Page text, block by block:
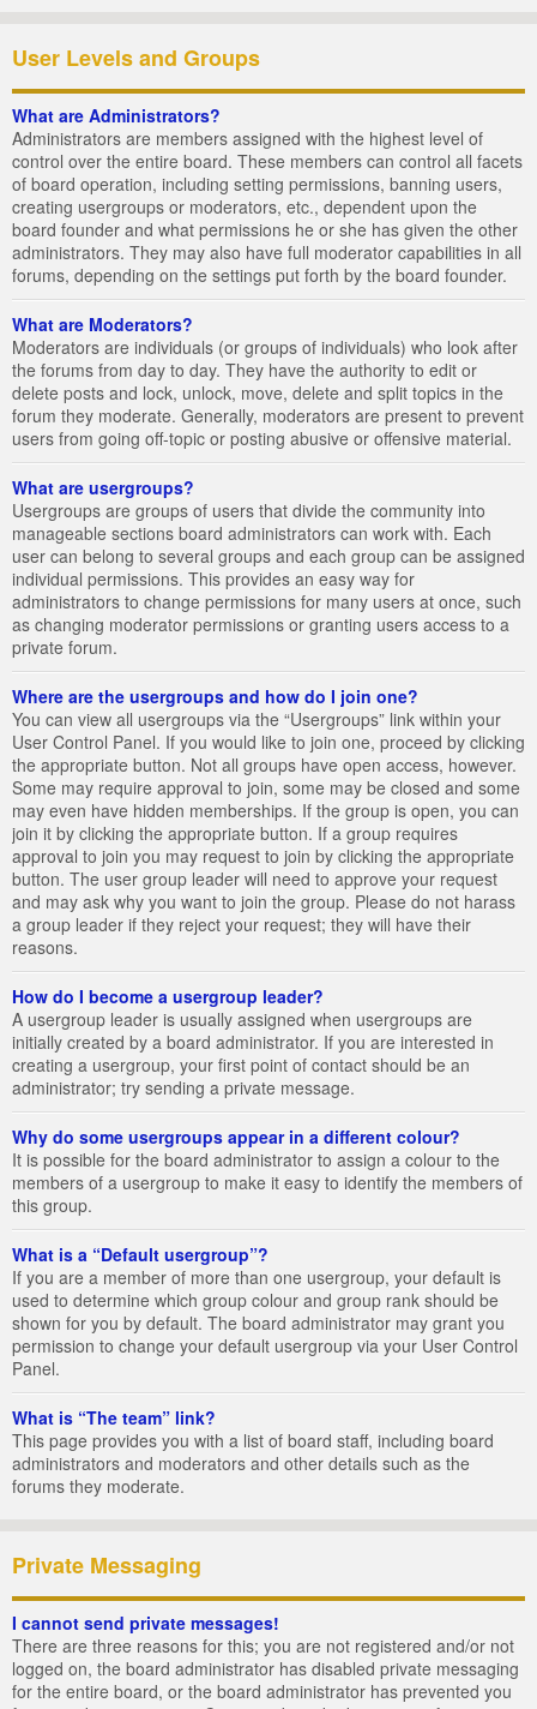
User Levels and Groups
What are Administrators?
Administrators are members assigned with the highest level of
control over the entire board. These members can control all facets
of board operation, including setting permissions, banning users,
creating usergroups or moderators, etc., dependent upon the
board founder and what permissions he or she has given the other
administrators. They may also have full moderator capabilities in all
forums, depending on the settings put forth by the board founder.
What are Moderators?
Moderators are individuals (or groups of individuals) who look after
the forums from day to day. They have the authority to edit or
delete posts and lock, unlock, move, delete and split topics in the
forum they moderate. Generally, moderators are present to prevent
users from going off-topic or posting abusive or offensive material.
What are usergroups?
Usergroups are groups of users that divide the community into
manageable sections board administrators can work with. Each
user can belong to several groups and each group can be assigned
individual permissions. This provides an easy way for
administrators to change permissions for many users at once, such
as changing moderator permissions or granting users access to a
private forum.
Where are the usergroups and how do I join one?
You can view all usergroups via the “Usergroups” link within your
User Control Panel. If you would like to join one, proceed by clicking
the appropriate button. Not all groups have open access, however.
Some may require approval to join, some may be closed and some
may even have hidden memberships. If the group is open, you can
join it by clicking the appropriate button. If a group requires
approval to join you may request to join by clicking the appropriate
button. The user group leader will need to approve your request
and may ask why you want to join the group. Please do not harass
a group leader if they reject your request; they will have their
reasons.
How do I become a usergroup leader?
A usergroup leader is usually assigned when usergroups are
initially created by a board administrator. If you are interested in
creating a usergroup, your first point of contact should be an
administrator; try sending a private message.
Why do some usergroups appear in a different colour?
It is possible for the board administrator to assign a colour to the
members of a usergroup to make it easy to identify the members of
this group.
What is a “Default usergroup”?
If you are a member of more than one usergroup, your default is
used to determine which group colour and group rank should be
shown for you by default. The board administrator may grant you
permission to change your default usergroup via your User Control
Panel.
What is “The team” link?
This page provides you with a list of board staff, including board
administrators and moderators and other details such as the
forums they moderate.
Private Messaging
I cannot send private messages!
There are three reasons for this; you are not registered and/or not
logged on, the board administrator has disabled private messaging
for the entire board, or the board administrator has prevented you